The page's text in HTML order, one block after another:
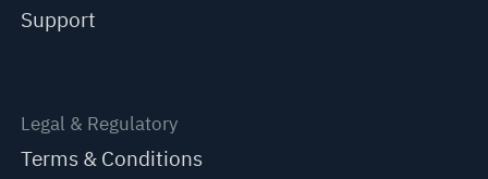
Support
Legal & Regulatory
Terms & Conditions